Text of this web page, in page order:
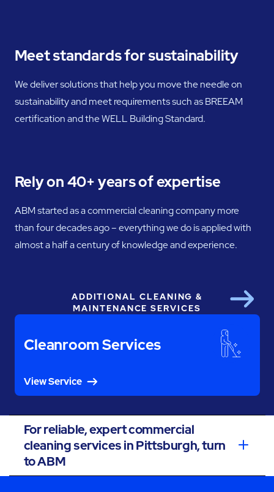
Meet standards for sustainability
We deliver solutions that help you move the needle on
sustainability and meet requirements such as BREEAM
certification and the WELL Building Standard.
Rely on 40+ years of expertise
ABM started as a commercial cleaning company more
than four decades ago – everything we do is applied with
almost a half a century of knowledge and experience.
ADDITIONAL CLEANING &
MAINTENANCE SERVICES
Cleanroom Services
View Service
Next
For reliable, expert commercial
cleaning services in Pittsburgh, turn
to ABM